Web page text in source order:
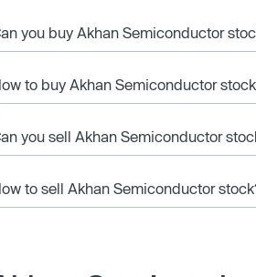
you buy Akhan Semiconductor
to buy Akhan Semiconductor
you sell Akhan Semiconductor
to sell Akhan Semiconductor